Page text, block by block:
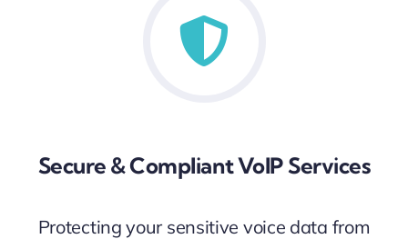
Secure & Compliant VoIP Services
Protecting your sensitive voice data from